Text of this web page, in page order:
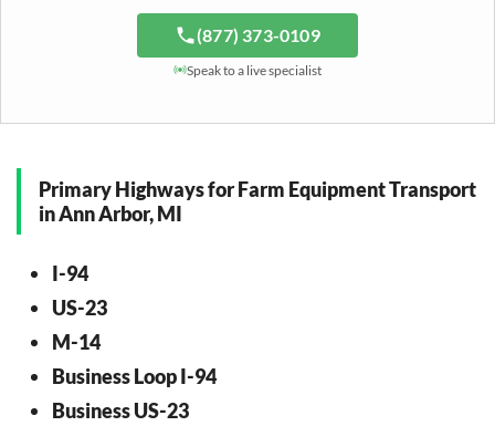
(877) 373-0109
Speak to a live specialist
Primary Highways for Farm Equipment Transport
in Ann Arbor, MI
I-94
US-23
M-14
Business Loop I-94
Business US-23